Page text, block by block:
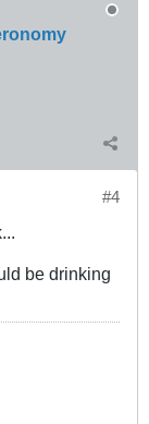
#4
be drinking